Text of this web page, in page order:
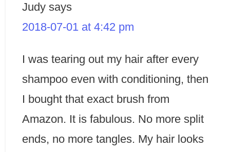
Judy says
2018-07-01 at 4:42 pm
I was tearing out my hair after every
shampoo even with conditioning, then
I bought that exact brush from
Amazon. It is fabulous. No more split
ends, no more tangles. My hair looks